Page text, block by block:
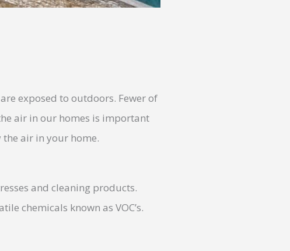
exposed to outdoors. Fewer of
air in our homes is important
the air in your home.
and cleaning products.
chemicals known as VOC’s.